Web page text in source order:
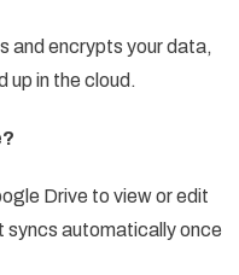
and encrypts your data,
up in the cloud.
Drive to view or edit
syncs automatically once